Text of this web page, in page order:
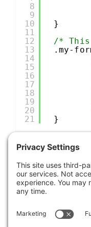
8
9
10
11
12
13
14
15
16
17
18
19
20
21
}
/* This
.my-
}